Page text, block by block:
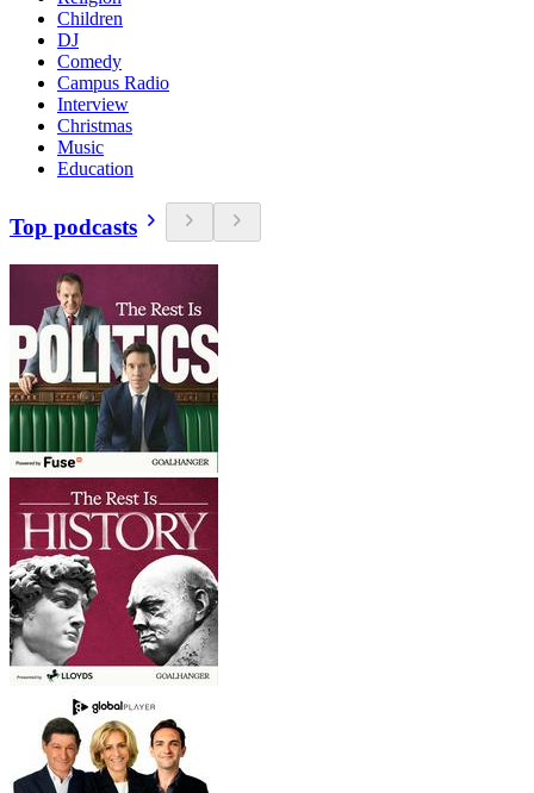
Children
DJ
Comedy
Campus Radio
Interview
Christmas
Music
Education
Top podcasts